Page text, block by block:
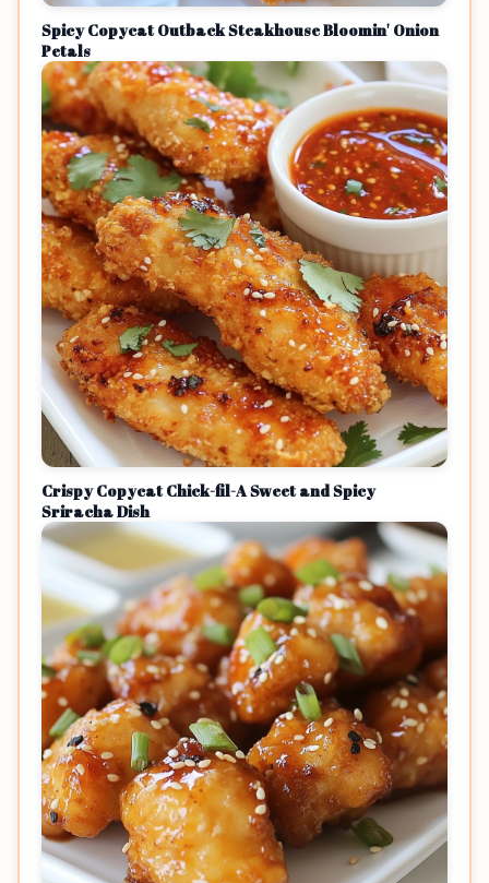
Spicy Copycat Outback Steakhouse Bloomin' Onion
Petals
Crispy Copycat Chick-fil-A Sweet and Spicy
Sriracha Dish